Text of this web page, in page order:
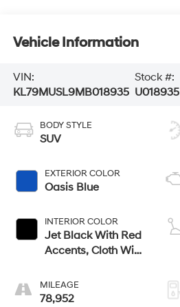
Vehicle Information
VIN:
KL79MUSL9MB018935
Stock #:
U018935
BODY STYLE
SUV
EXTERIOR COLOR
Oasis Blue
INTERIOR COLOR
Jet Black With Red
Accents, Cloth With
Trim
MILEAGE
78,952